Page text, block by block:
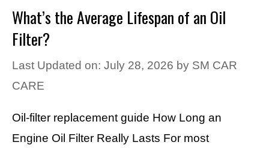
What’s the Average Lifespan of an Oil
Filter?
Last Updated on: July 28, 2026 by SM CAR
CARE
Oil-filter replacement guide How Long an
Engine Oil Filter Really Lasts For most